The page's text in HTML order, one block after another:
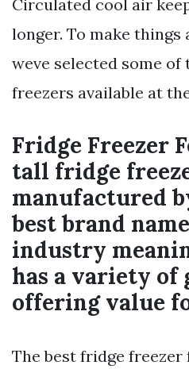
Circulated cool air
longer. To make
weve selected some of
freezers available at
Fridge Freezer
tall fridge
manufactured
best brand
industry
has a variety of
offering value
The best fridge freezer